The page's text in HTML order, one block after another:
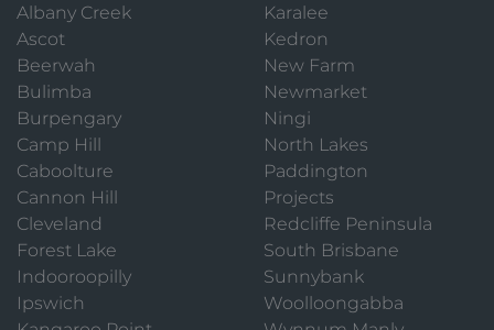
Albany Creek
Ascot
Beerwah
Bulimba
Burpengary
Camp Hill
Caboolture
Cannon Hill
Cleveland
Forest Lake
Indooroopilly
Ipswich
Karalee
Kedron
New Farm
Newmarket
Ningi
North Lakes
Paddington
Projects
Redcliffe Peninsula
South Brisbane
Sunnybank
Woolloongabba